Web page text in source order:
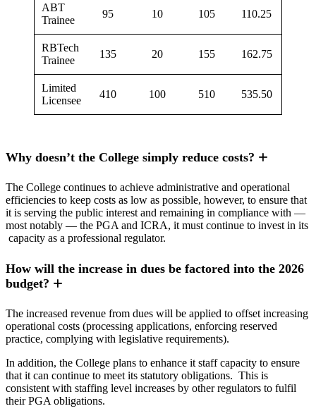
ABT
Trainee
95 10 105 110.25
RBTech
Trainee
135 20 155 162.75
Limited
Licensee
410 100 510 535.50
Why doesn’t the College simply reduce costs?
The College continues to achieve administrative and operational
efficiencies to keep costs as low as possible, however, to ensure that
it is serving the public interest and remaining in compliance with —
most notably — the PGA and ICRA, it must continue to invest in its
capacity as a professional regulator.
How will the increase in dues be factored into the 2026
budget?
The increased revenue from dues will be applied to offset increasing
operational costs (processing applications, enforcing reserved
practice, complying with legislative requirements).
In addition, the College plans to enhance it staff capacity to ensure
that it can continue to meet its statutory obligations. This is
consistent with staffing level increases by other regulators to fulfil
their PGA obligations.